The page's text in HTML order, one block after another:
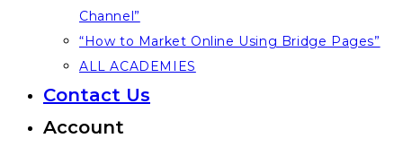
Channel”
“How to Market Online Using Bridge Pages”
ALL ACADEMIES
Contact Us
Account